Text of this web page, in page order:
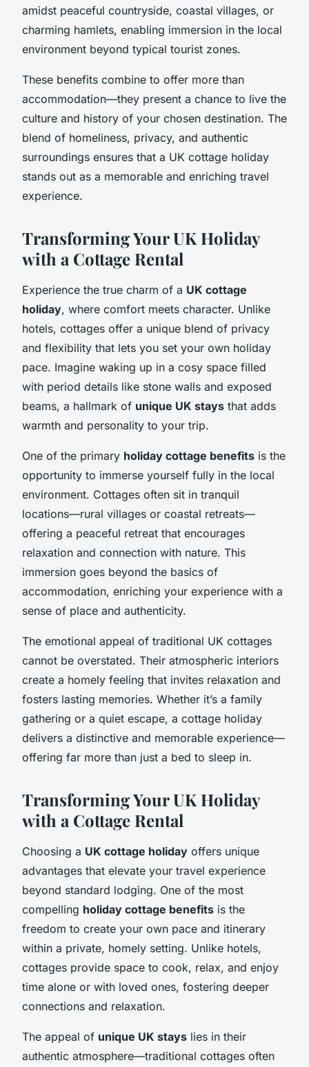
amidst peaceful countryside, coastal villages, or
charming hamlets, enabling immersion in the local
environment beyond typical tourist zones.
These benefits combine to offer more than
accommodation—they present a chance to live the
culture and history of your chosen destination. The
blend of homeliness, privacy, and authentic
surroundings ensures that a UK cottage holiday
stands out as a memorable and enriching travel
experience.
Transforming Your UK Holiday
with a Cottage Rental
Experience the true charm of a UK cottage
holiday, where comfort meets character. Unlike
hotels, cottages offer a unique blend of privacy
and flexibility that lets you set your own holiday
pace. Imagine waking up in a cosy space filled
with period details like stone walls and exposed
beams, a hallmark of unique UK stays that adds
warmth and personality to your trip.
One of the primary holiday cottage benefits is the
opportunity to immerse yourself fully in the local
environment. Cottages often sit in tranquil
locations—rural villages or coastal retreats—
offering a peaceful retreat that encourages
relaxation and connection with nature. This
immersion goes beyond the basics of
accommodation, enriching your experience with a
sense of place and authenticity.
The emotional appeal of traditional UK cottages
cannot be overstated. Their atmospheric interiors
create a homely feeling that invites relaxation and
fosters lasting memories. Whether it’s a family
gathering or a quiet escape, a cottage holiday
delivers a distinctive and memorable experience—
offering far more than just a bed to sleep in.
Transforming Your UK Holiday
with a Cottage Rental
Choosing a UK cottage holiday offers unique
advantages that elevate your travel experience
beyond standard lodging. One of the most
compelling holiday cottage benefits is the
freedom to create your own pace and itinerary
within a private, homely setting. Unlike hotels,
cottages provide space to cook, relax, and enjoy
time alone or with loved ones, fostering deeper
connections and relaxation.
The appeal of unique UK stays lies in their
authentic atmosphere—traditional cottages often